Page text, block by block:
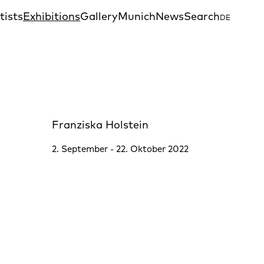
ExhibitionsGalleryMunichNewsSearchDE
Franziska Holstein
2. September - 22. Oktober 2022